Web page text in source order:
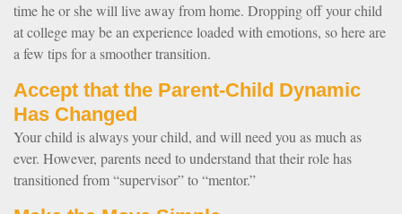
time he or she will live away from home. Dropping off your child
at college may be an experience loaded with emotions, so here are
a few tips for a smoother transition.
Accept that the Parent-Child Dynamic
Has Changed
Your child is always your child, and will need you as much as
ever. However, parents need to understand that their role has
transitioned from “supervisor” to “mentor.”